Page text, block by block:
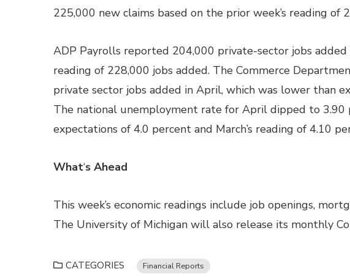
225,000 new claims based on the prior week’s reading of
ADP Payrolls reported 204,000 private-sector jobs
reading of 228,000 jobs added. The Commerce
private sector jobs added in April, which was lower than
The national unemployment rate for April dipped to 3.90
expectations of 4.0 percent and March’s reading of 4.10
What‘s Ahead
This week’s economic readings include job openings,
The University of Michigan will also release its monthly
CATEGORIES Financial Reports